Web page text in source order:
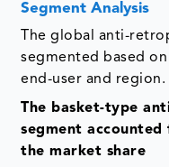
Segment Analysis
The global anti-
segmented based
end-user and region.
The basket-type
segment
the market share